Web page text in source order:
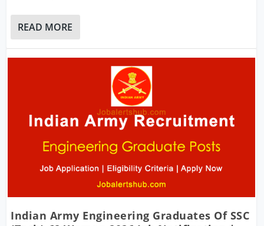
READ MORE
Indian Army Engineering Graduates Of SSC